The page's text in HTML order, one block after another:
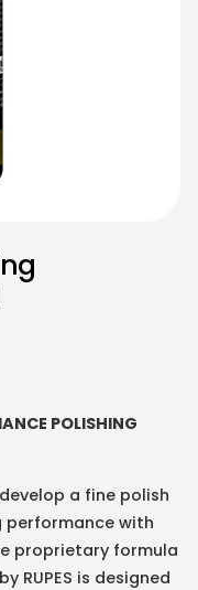
POLISHING
a fine polish
with
proprietary formula
RUPES is designed